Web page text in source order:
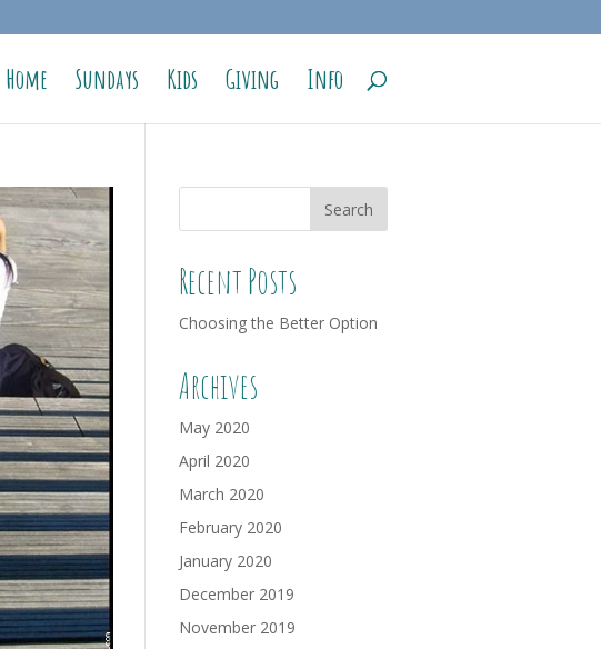
Home Sundays Kids Giving Info
Recent Posts
Choosing the Better Option
Archives
May 2020
April 2020
March 2020
February 2020
January 2020
December 2019
November 2019